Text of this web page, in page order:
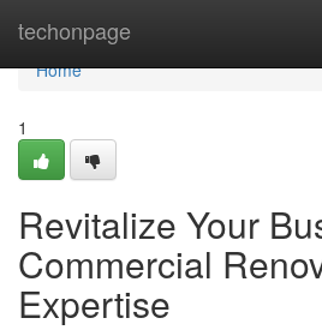
techonpage
Home
Home
1
Revitalize Your
Commercial
Expertise